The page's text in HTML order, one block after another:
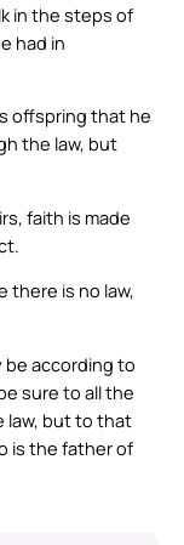
in the steps of
had in
offspring that he
the law, but
faith is made
there is no law,
be according to
sure to all the
law, but to that
is the father of